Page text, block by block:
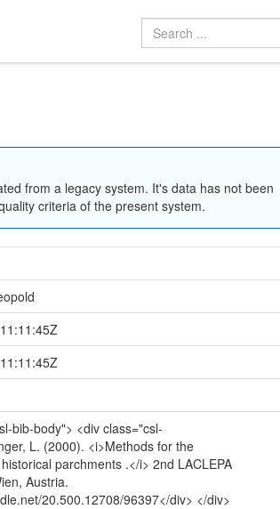
from a legacy system. It's data has not been
criteria of the present system.
bib-body"> <div class="csl-
L. (2000). <i>Methods for the
parchments .</i> 2nd LACLEPA
Austria.
20.500.12708/96397</div> </div>